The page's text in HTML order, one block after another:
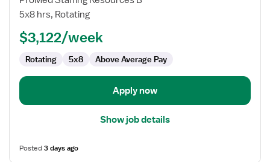
Nurse
Nursing
5x8 hrs, Rotating
$3,122/week
Rotating 5x8 Above Average Pay
Apply now
Show job details
Posted3 days ago